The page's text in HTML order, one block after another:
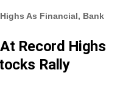
As Financial, Bank
Record Highs
Rally